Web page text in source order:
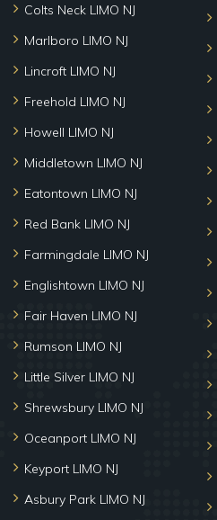
Colts Neck LIMO NJ
Marlboro LIMO NJ
Lincroft LIMO NJ
Freehold LIMO NJ
Howell LIMO NJ
Middletown LIMO NJ
Eatontown LIMO NJ
Red Bank LIMO NJ
Farmingdale LIMO NJ
Englishtown LIMO NJ
Fair Haven LIMO NJ
Rumson LIMO NJ
Little Silver LIMO NJ
Shrewsbury LIMO NJ
Oceanport LIMO NJ
Keyport LIMO NJ
Asbury Park LIMO NJ